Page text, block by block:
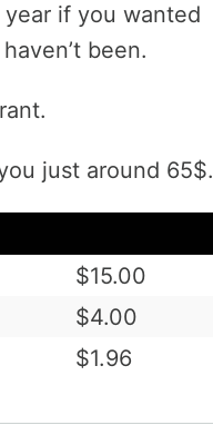
if you wanted
been.
just around 65$.
$15.00
$4.00
$1.96